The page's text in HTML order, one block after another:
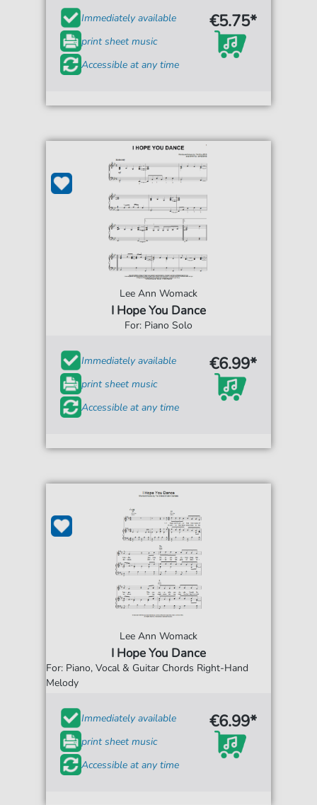
Immediately available
print sheet music
Accessible at any time
€5.75*
Lee Ann Womack
I Hope You Dance
For: Piano Solo
Immediately available
print sheet music
Accessible at any time
€6.99*
Lee Ann Womack
I Hope You Dance
For: Piano, Vocal & Guitar Chords Right-Hand
Melody
Immediately available
print sheet music
Accessible at any time
€6.99*